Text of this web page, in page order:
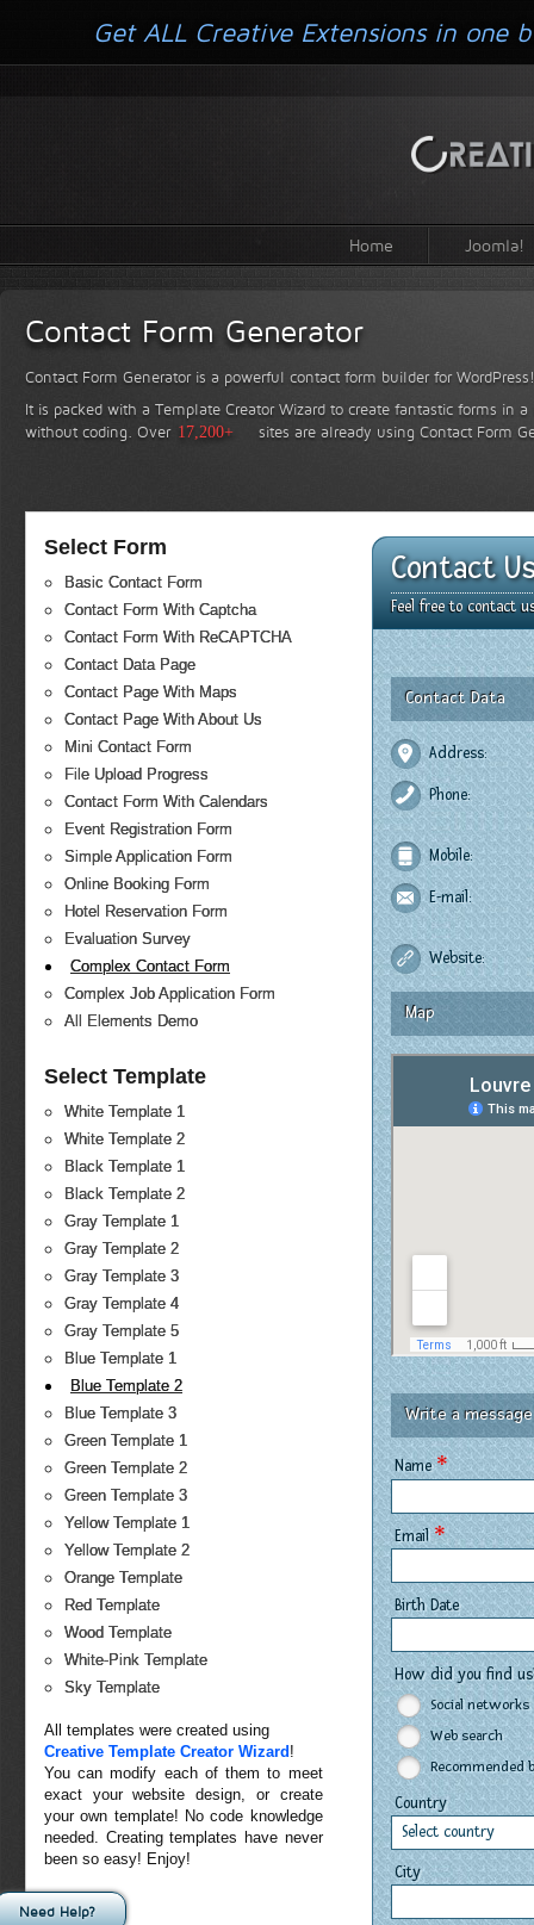
Home Joomla!
Contact Form Generator
Contact Form Generator is a powerful contact form builder for WordPress!
It is packed with a Template Creator Wizard to create fantastic forms in
without coding. Over 17,200+ sites are already using Contact Form
Select Form
Basic Contact Form
Contact Form With Captcha
Contact Form With ReCAPTCHA
Contact Data Page
Contact Page With Maps
Contact Page With About Us
Mini Contact Form
File Upload Progress
Contact Form With Calendars
Event Registration Form
Simple Application Form
Online Booking Form
Hotel Reservation Form
Evaluation Survey
Complex Contact Form
Complex Job Application Form
All Elements Demo
Select Template
White Template 1
White Template 2
Black Template 1
Black Template 2
Gray Template 1
Gray Template 2
Gray Template 3
Gray Template 4
Gray Template 5
Blue Template 1
Blue Template 2
Blue Template 3
Green Template 1
Green Template 2
Green Template 3
Yellow Template 1
Yellow Template 2
Orange Template
Red Template
Wood Template
White-Pink Template
Sky Template
All templates were created using
Creative Template Creator Wizard !
You can modify each of them to meet
exact your website design, or create
your own template! No code knowledge
needed. Creating templates have never
been so easy! Enjoy!
Contact
Feel free to contact
Contact Data
Address:
Phone:
Mobile:
E-mail:
Website:
Map
Write a message
Name*
Email*
Birth Date
How did you find
Social networks
Web search
Recommended
Country
Select country
City
Get ALL Creative Extensions in one
Need Help?